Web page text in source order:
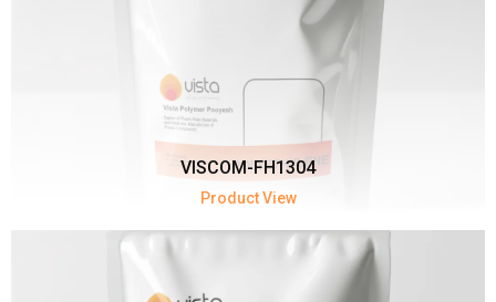
VISCOM-FH1304
Product View